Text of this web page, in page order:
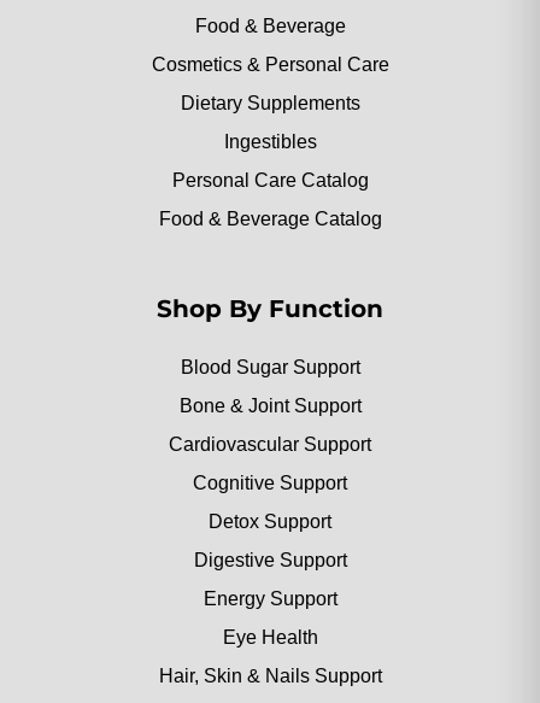
Food & Beverage
Cosmetics & Personal Care
Dietary Supplements
Ingestibles
Personal Care Catalog
Food & Beverage Catalog
Shop By Function
Blood Sugar Support
Bone & Joint Support
Cardiovascular Support
Cognitive Support
Detox Support
Digestive Support
Energy Support
Eye Health
Hair, Skin & Nails Support